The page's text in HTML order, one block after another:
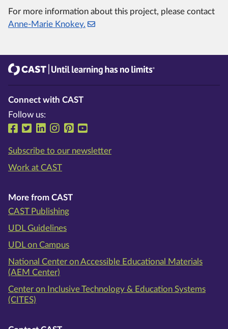
For more information about this project, please contact
Anne-Marie Knokey.
Connect with CAST
Follow us:
Follow us on Facebook
Follow us on Twitter
Follow us on LinkedIn
Follow us on Instragram
Follow us on Pinterest
Subscribe to our newsletter
Work at CAST
More from CAST
CAST Publishing
UDL Guidelines
UDL on Campus
National Center on Accessible Educational Materials
(AEM Center)
Center on Inclusive Technology & Education Systems
(CITES)